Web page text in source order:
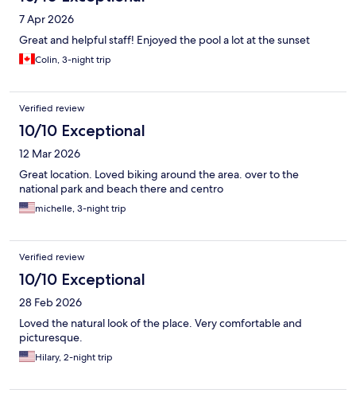
7 Apr 2026
Great and helpful staff! Enjoyed the pool a lot at the sunset
Colin, 3-night trip
Verified review
10/10 Exceptional
12 Mar 2026
Great location. Loved biking around the area. over to the
national park and beach there and centro
michelle, 3-night trip
Verified review
10/10 Exceptional
28 Feb 2026
Loved the natural look of the place. Very comfortable and
picturesque.
Hilary, 2-night trip